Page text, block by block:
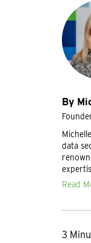
By
data
Read
3